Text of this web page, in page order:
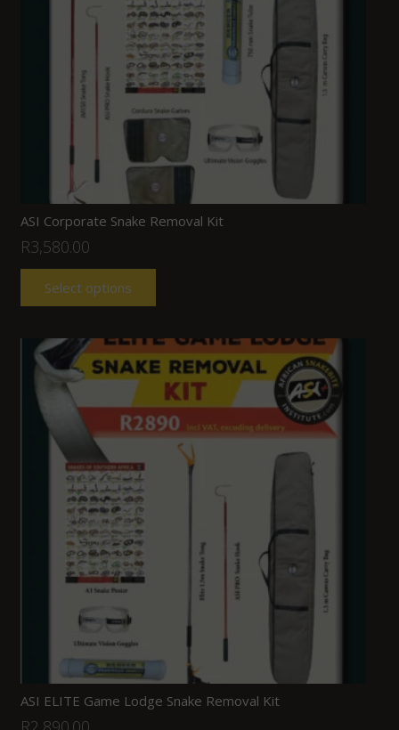
ASI Corporate Snake Removal Kit
R3,580.00
Select options
ASI ELITE Game Lodge Snake Removal Kit